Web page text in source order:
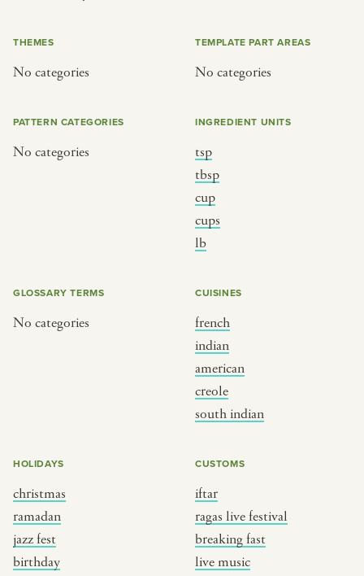
THEMES
No categories
TEMPLATE PART AREAS
No categories
PATTERN CATEGORIES
No categories
INGREDIENT UNITS
tsp
tbsp
cup
cups
lb
GLOSSARY TERMS
No categories
CUISINES
french
indian
american
creole
south indian
HOLIDAYS
christmas
ramadan
jazz fest
birthday
CUSTOMS
iftar
ragas live festival
breaking fast
live music
SEE THE MAP
indian
BY HOLIDAY
christmas
ramadan
birthday
korean new year
music
cookie party
BY MUSICAL VIBE
jazz
dixieland
french hip-hop